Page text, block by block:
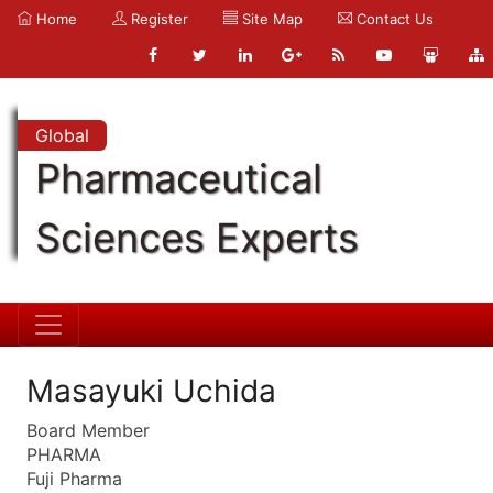
Home Register Site Map Contact Us
Global
Pharmaceutical
Sciences Experts
Masayuki Uchida
Board Member
PHARMA
Fuji Pharma